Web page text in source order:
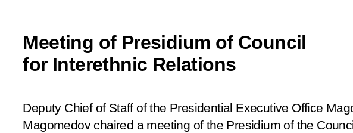
Meeting of Presidium of Council
for Interethnic Relations
Deputy Chief of Staff of the Presidential Executive Office
Magomedov chaired a meeting of the Presidium of the